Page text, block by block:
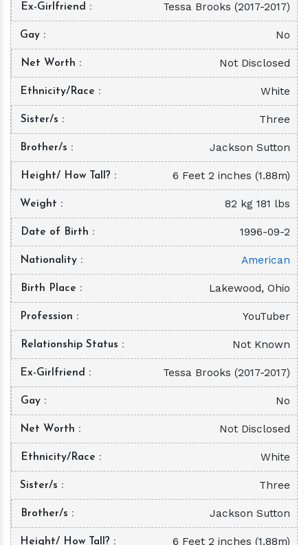
Ex-Girlfriend Tessa Brooks (2017-2017)
Gay No
Net Worth Not Disclosed
Ethnicity/Race White
Sister/s Three
Brother/s Jackson Sutton
Height/ How Tall? 6 Feet 2 inches (1.88m)
Weight 82 kg 181 lbs
Date of Birth 1996-09-2
Nationality American
Birth Place Lakewood, Ohio
Profession YouTuber
Relationship Status Not Known
Ex-Girlfriend Tessa Brooks (2017-2017)
Gay No
Net Worth Not Disclosed
Ethnicity/Race White
Sister/s Three
Brother/s Jackson Sutton
Height/ How Tall? 6 Feet 2 inches (1.88m)